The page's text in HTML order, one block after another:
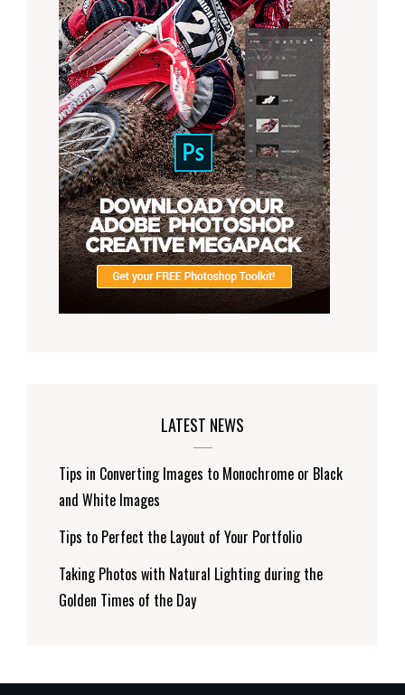
LATEST NEWS
Tips in Converting Images to Monochrome or Black
and White Images
Tips to Perfect the Layout of Your Portfolio
Taking Photos with Natural Lighting during the
Golden Times of the Day